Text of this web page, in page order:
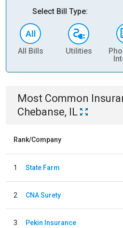
Select Bill Type:
All Bills Utilities
Most Common
Chebanse, IL
Rank/Company
1 State Farm
2 CNA Surety
3 Pekin Insurance